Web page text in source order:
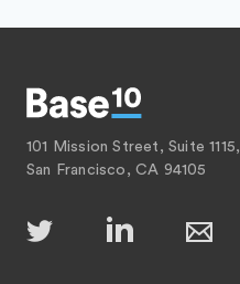
101 Mission Street, Suite 1115,
San Francisco, CA 94105